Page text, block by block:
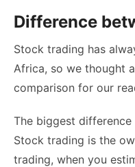
Difference
Stock trading has
Africa, so we thought
comparison for our
The biggest
Stock trading is the
trading, when you